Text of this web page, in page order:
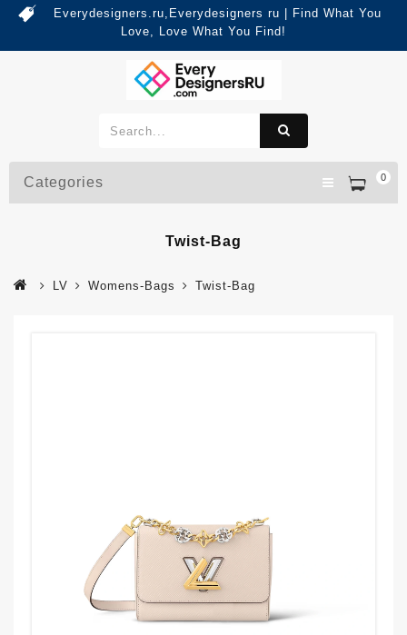
Everydesigners.ru,Everydesigners ru | Find What You
Love, Love What You Find!
0
Categories
Twist-Bag
LV Womens-Bags Twist-Bag